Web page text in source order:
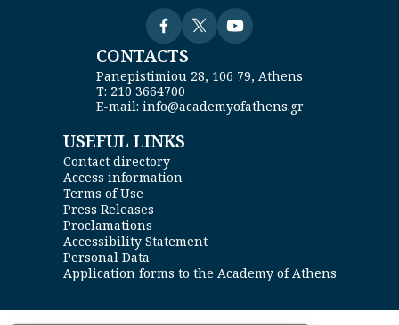
VisitVisitVisit
CONTACTS
Panepistimiou 28, 106 79, Athens
Τ: 210 3664700
E-mail: info@academyofathens.gr
USEFUL LINKS
Contact directory
Access information
Terms of Use
Press Releases
Proclamations
Accessibility Statement
Personal Data
Application forms to the Academy of Athens